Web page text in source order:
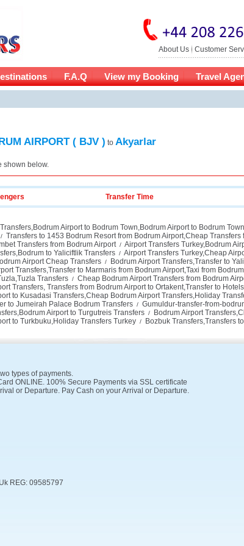
About Us Customer
F.A.Q View my Booking Travel
AIRPORT ( BJV ) to Akyarlar
shown below.
Transfer Time
Airport to Bodrum Town,Bodrum Airport to Bodrum Town
/ Transfers to 1453 Bodrum Resort from Bodrum Airport,Cheap Transfers
Transfers from Bodrum Airport / Airport Transfers Turkey,Bodrum
to Yaliciftlik Transfers / Airport Transfers Turkey,Cheap
Airport Cheap Transfers / Bodrum Airport Transfers,Transfer to
Transfers,Transfer to Marmaris from Bodrum Airport,Taxi from
Transfers / Cheap Bodrum Airport Transfers from Bodrum
Transfers, Transfers from Bodrum Airport to Ortakent,Transfer to
to Kusadasi Transfers,Cheap Bodrum Airport Transfers,Holiday
to Jumeirah Palace Bodrum Transfers / Gumuldur-transfer-from-
Airport to Turgutreis Transfers / Bodrum Airport
to Turkbuku,Holiday Transfers Turkey /
Bozbuk Transfers,Transfers
types of payments.
ONLINE. 100% Secure Payments via SSL certificate
or Departure. Pay Cash on your Arrival or Departure.
REG: 09585797